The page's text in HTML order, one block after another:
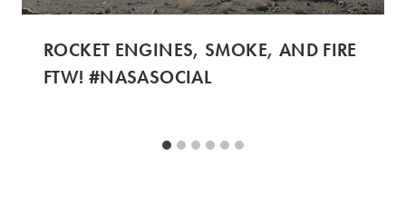
ROCKET ENGINES, SMOKE, AND FIRE
FTW! #NASASOCIAL